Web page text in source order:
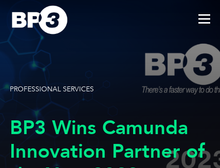
PROFESSIONAL SERVICES
BP3 Wins Camunda
Innovation Partner of